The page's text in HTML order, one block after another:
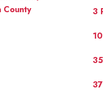
County
3